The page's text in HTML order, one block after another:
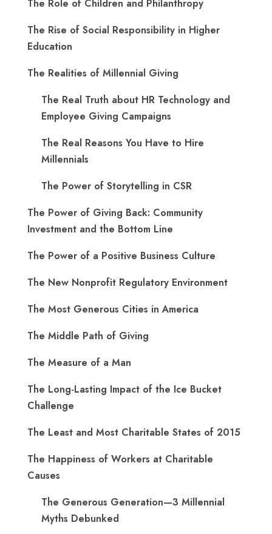
The Role of Children and Philanthropy
The Rise of Social Responsibility in Higher
Education
The Realities of Millennial Giving
The Real Truth about HR Technology and
Employee Giving Campaigns
The Real Reasons You Have to Hire
Millennials
The Power of Storytelling in CSR
The Power of Giving Back: Community
Investment and the Bottom Line
The Power of a Positive Business Culture
The New Nonprofit Regulatory Environment
The Most Generous Cities in America
The Middle Path of Giving
The Measure of a Man
The Long-Lasting Impact of the Ice Bucket
Challenge
The Least and Most Charitable States of 2015
The Happiness of Workers at Charitable
Causes
The Generous Generation—3 Millennial
Myths Debunked